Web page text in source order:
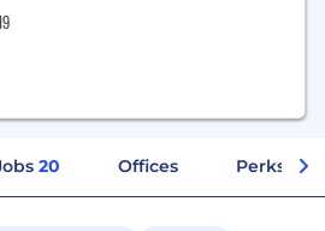
20 Offices Perks +